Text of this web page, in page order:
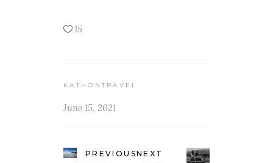
15
KATHONTRAVEL
June 15, 2021
PREVIOUSNEXT